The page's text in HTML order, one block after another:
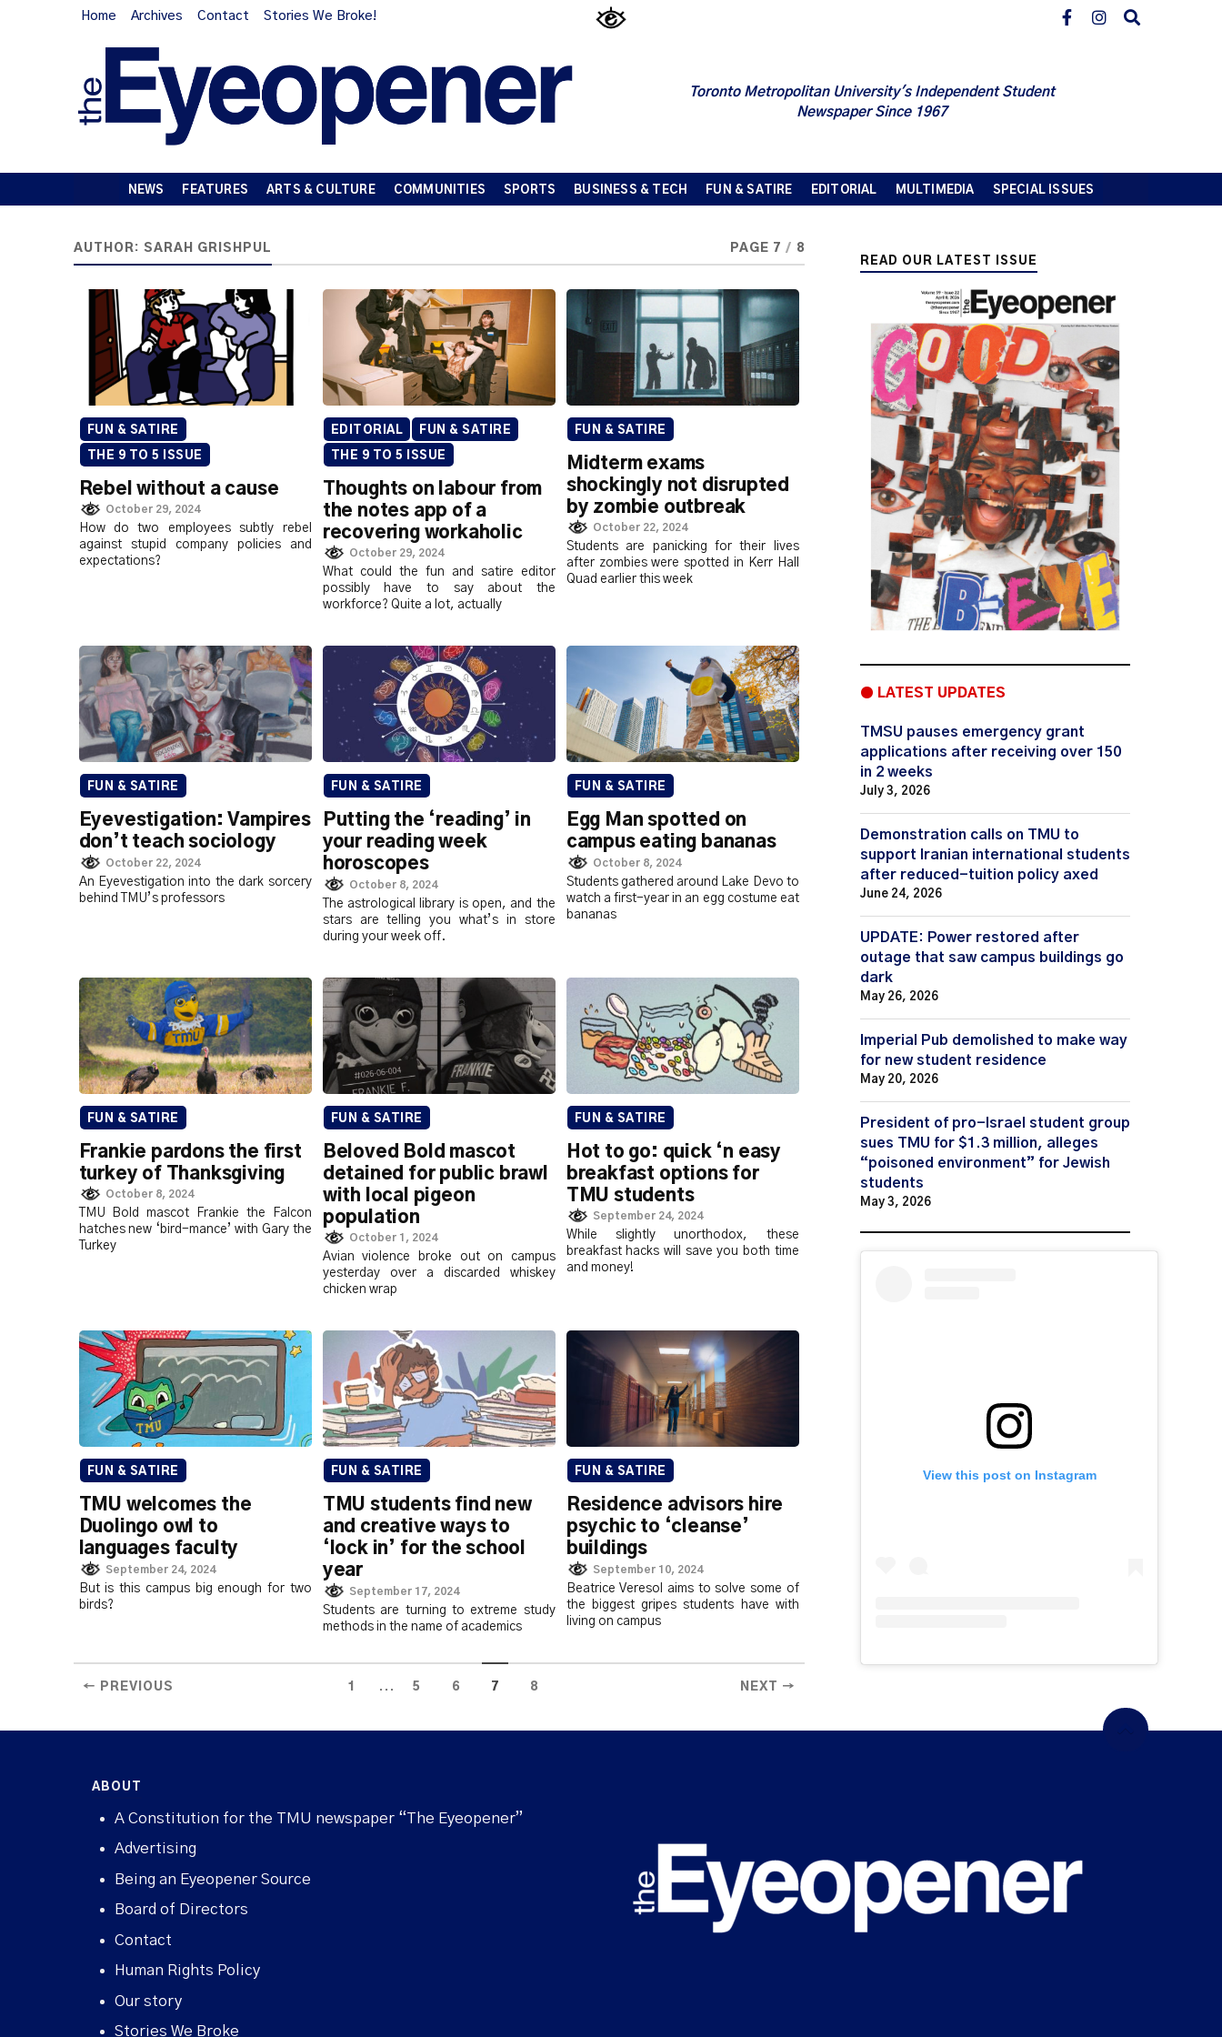
Home Archives Contact Stories We Broke!
Toronto Metropolitan University's Independent Student
Newspaper Since 1967
NEWS FEATURES ARTS & CULTURE COMMUNITIES SPORTS BUSINESS & TECH FUN & SATIRE EDITORIAL MULTIMEDIA SPECIAL ISSUES
AUTHOR: SARAH GRISHPUL PAGE 7 / 8
FUN & SATIRE
THE 9 TO 5 ISSUE
Rebel without a cause
October 29, 2024
How do two employees subtly rebel
against stupid company policies and
expectations?
EDITORIAL FUN & SATIRE
THE 9 TO 5 ISSUE
Thoughts on labour from
the notes app of a
recovering workaholic
October 29, 2024
What could the fun and satire editor
possibly have to say about the
workforce? Quite a lot, actually
FUN & SATIRE
Midterm exams
shockingly not disrupted
by zombie outbreak
October 22, 2024
Students are panicking for their lives
after zombies were spotted in Kerr Hall
Quad earlier this week
FUN & SATIRE
Eyevestigation: Vampires
don’t teach sociology
October 22, 2024
An Eyevestigation into the dark sorcery
behind TMU’s professors
FUN & SATIRE
Putting the ‘reading’ in
your reading week
horoscopes
October 8, 2024
The astrological library is open, and the
stars are telling you what’s in store
during your week off.
FUN & SATIRE
Egg Man spotted on
campus eating bananas
October 8, 2024
Students gathered around Lake Devo to
watch a first-year in an egg costume eat
bananas
FUN & SATIRE
Frankie pardons the first
turkey of Thanksgiving
October 8, 2024
TMU Bold mascot Frankie the Falcon
hatches new ‘bird-mance’ with Gary the
Turkey
FUN & SATIRE
Beloved Bold mascot
detained for public brawl
with local pigeon
population
October 1, 2024
Avian violence broke out on campus
yesterday over a discarded whiskey
chicken wrap
FUN & SATIRE
Hot to go: quick ‘n easy
breakfast options for
TMU students
September 24, 2024
While slightly unorthodox, these
breakfast hacks will save you both time
and money!
FUN & SATIRE
TMU welcomes the
Duolingo owl to
languages faculty
September 24, 2024
But is this campus big enough for two
birds?
FUN & SATIRE
TMU students find new
and creative ways to
‘lock in’ for the school
year
September 17, 2024
Students are turning to extreme study
methods in the name of academics
FUN & SATIRE
Residence advisors hire
psychic to ‘cleanse’
buildings
September 10, 2024
Beatrice Veresol aims to solve some of
the biggest gripes students have with
living on campus
← PREVIOUS 1 ... 5 6 7 8 NEXT →
READ OUR LATEST ISSUE
● LATEST UPDATES
TMSU pauses emergency grant
applications after receiving over 150
in 2 weeks
July 3, 2026
Demonstration calls on TMU to
support Iranian international students
after reduced-tuition policy axed
June 24, 2026
UPDATE: Power restored after
outage that saw campus buildings go
dark
May 26, 2026
Imperial Pub demolished to make way
for new student residence
May 20, 2026
President of pro-Israel student group
sues TMU for $1.3 million, alleges
“poisoned environment” for Jewish
students
May 3, 2026
View this post on Instagram
ABOUT
A Constitution for the TMU newspaper “The Eyeopener”
Advertising
Being an Eyeopener Source
Board of Directors
Contact
Human Rights Policy
Our story
Stories We Broke